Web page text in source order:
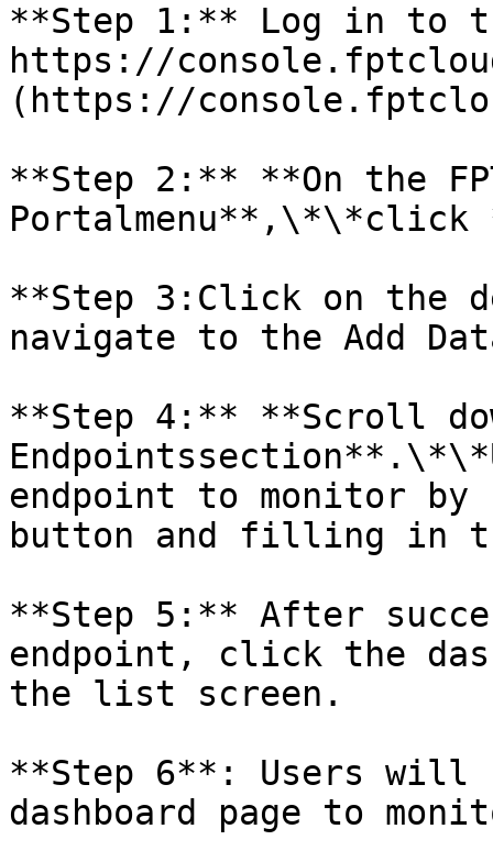
**Step 1:** Log in to
https://
(https://
**Step 2:** **On the
Portalmenu**,\*\*click
**Step 3:Click on the
navigate to the Add
**Step 4:** **Scroll
endpoint to monitor by
button and filling in
**Step 5:** After
endpoint, click the
the list screen.
**Step 6**: Users will
dashboard page to